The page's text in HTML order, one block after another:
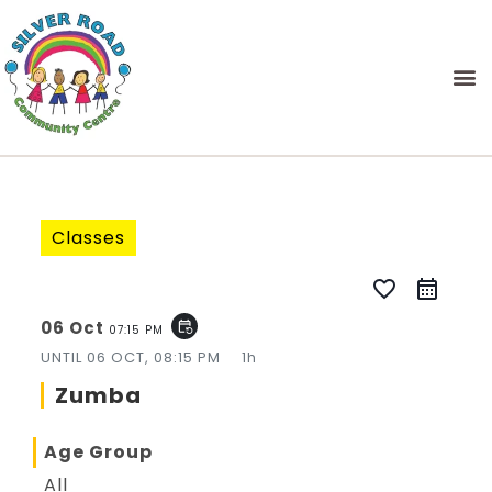
Classes
favorite_border
06 Oct 07:15 PM event_repeat
UNTIL06 OCT, 08:15 PM 1h
Zumba
Age Group
All